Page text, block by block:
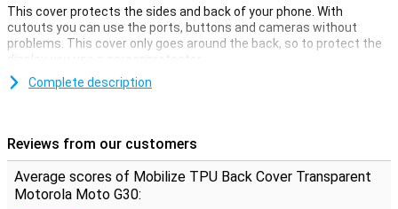
This cover protects the sides and back of your phone. With
cutouts you can use the ports, buttons and cameras without
problems. This cover only goes around the back, so to protect the
display you use a screenprotector.
When you spend a lot of money on an expensive device, it is often
This case is made of TPU. This is a flexible form of plastic. You
place it easily around your phone! This smartphone case is thin and
also gives good protection. So it remains nice to hold your phone.
With a case you can protect your phone when travelling or
Complete description
Reviews from our customers
Average scores of Mobilize TPU Back Cover Transparent
Motorola Moto G30: